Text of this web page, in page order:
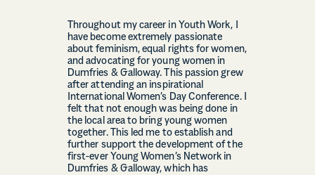
Throughout my career in Youth Work, I
have become extremely passionate
about feminism, equal rights for women,
and advocating for young women in
Dumfries & Galloway. This passion grew
after attending an inspirational
International Women’s Day Conference. I
felt that not enough was being done in
the local area to bring young women
together. This led me to establish and
further support the development of the
first-ever Young Women’s Network in
Dumfries & Galloway, which has